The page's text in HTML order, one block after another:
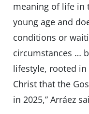
meaning of life in
young age and
conditions or
circumstances …
lifestyle, rooted
Christ that the
in 2025,” Arráez